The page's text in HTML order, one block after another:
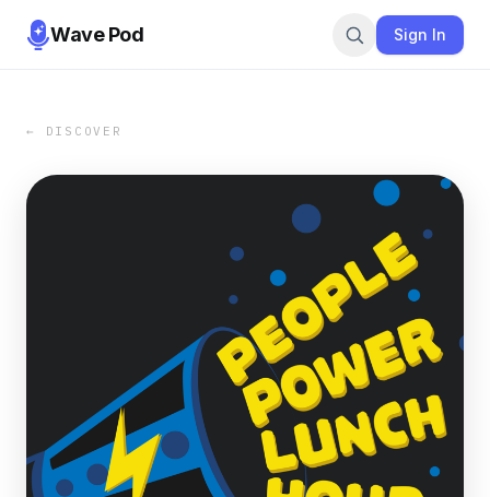
Wave Pod Sign In
← DISCOVER